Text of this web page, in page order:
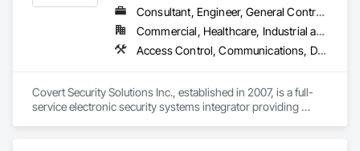
Consultant, Engineer, General Contractor, Supplier
Commercial, Healthcare, Industrial and Energy, Infrastructure, Institutional, Residential
Access Control, Communications, Data and Voice Communications, Design and Engineering, Design Coordination Services, Distributed Communications and Monitoring Systems, Electronic Life Safety, Electronic Personal Protection Systems, Electronic Security, Equipment Rental, Estimating, Exterior Protection, Facility Protection, Fire and Smoke Protection, Fire Detection and Alarm, Gas Detection and Alarm, Hardware Accessories, Integrated Automation Systems For Electronic Safety, Integrated Automation Systems For Electronic Security, Integrated Automation Systems For Network Equipment, Integrated System Commissioning, Security Detection Alarm and Monitoring, Security Equipment, Temporary Security, Video Monitoring and Documentation, Video Surveillance, Visual Display Units, Water Detection and Alarm
Covert Security Solutions Inc., established in 2007, is a full-
service electronic security systems integrator providing